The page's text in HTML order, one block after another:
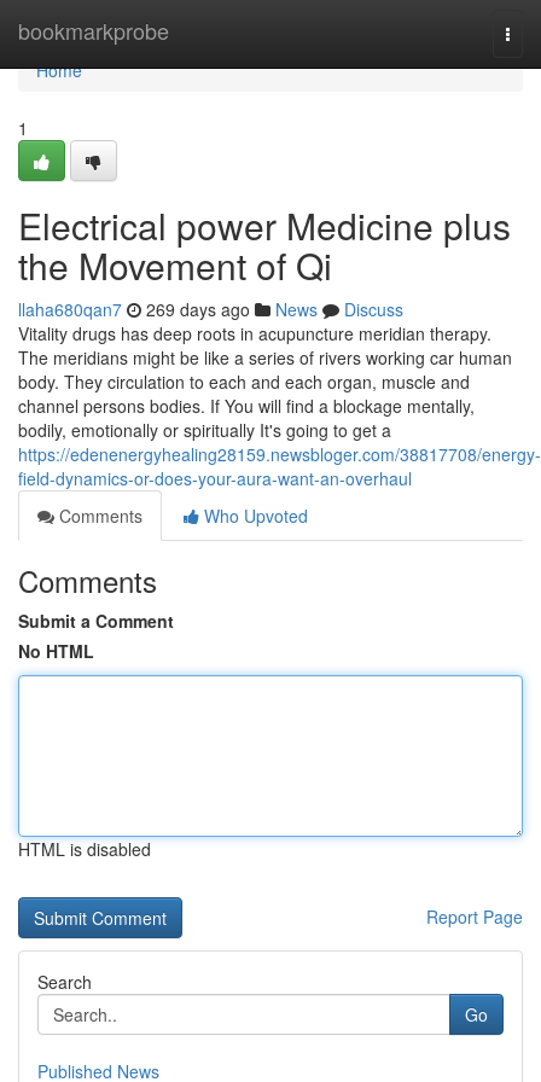
bookmarkprobe
Home
Home
1
Electrical power Medicine plus
the Movement of Qi
llaha680qan7 269 days ago News
Discuss
Vitality drugs has deep roots in acupuncture meridian therapy.
The meridians might be like a series of rivers working car human
body. They circulation to each and each organ, muscle and
channel persons bodies. If You will find a blockage mentally,
bodily, emotionally or spiritually It's going to get a
https://edenenergyhealing28159.newsbloger.com/38817708/energy-
field-dynamics-or-does-your-aura-want-an-overhaul
Comments
Who Upvoted
Comments
Submit a Comment
No HTML
HTML is disabled
Report Page
Search
Go
Published News